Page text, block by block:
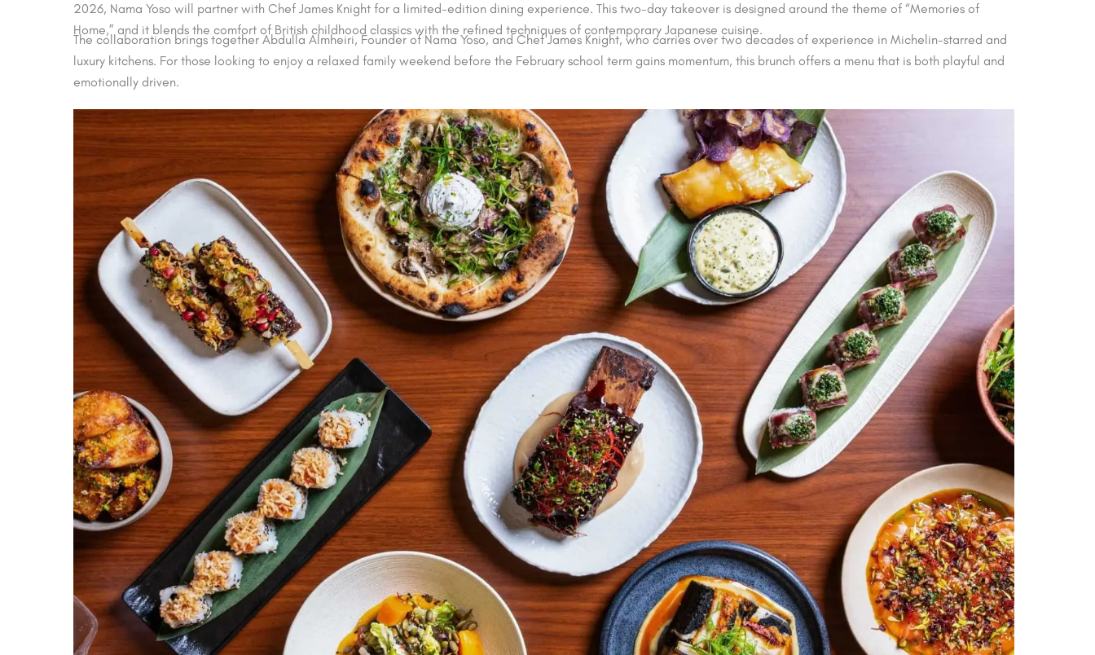
2026, Nama Yoso will partner with Chef James Knight for a limited-edition dining experience. This two-day takeover is designed around the theme of “Memories of
Home,” and it blends the comfort of British childhood classics with the refined techniques of contemporary Japanese cuisine.
The collaboration brings together Abdulla Almheiri, Founder of Nama Yoso, and Chef James Knight, who carries over two decades of experience in Michelin-starred and
luxury kitchens. For those looking to enjoy a relaxed family weekend before the February school term gains momentum, this brunch offers a menu that is both playful and
emotionally driven.